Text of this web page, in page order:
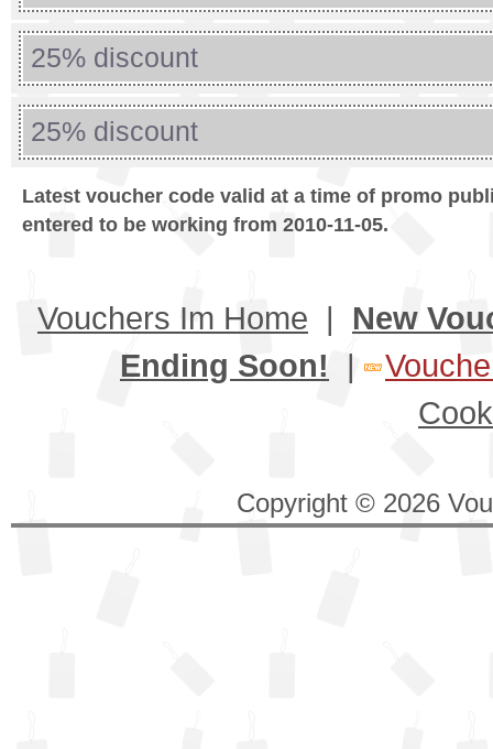
25% discount
25% discount
Latest voucher code valid at a time of promo
entered to be working from 2010-11-05.
Vouchers Im Home | New
Ending Soon! |
Copyright © 2026